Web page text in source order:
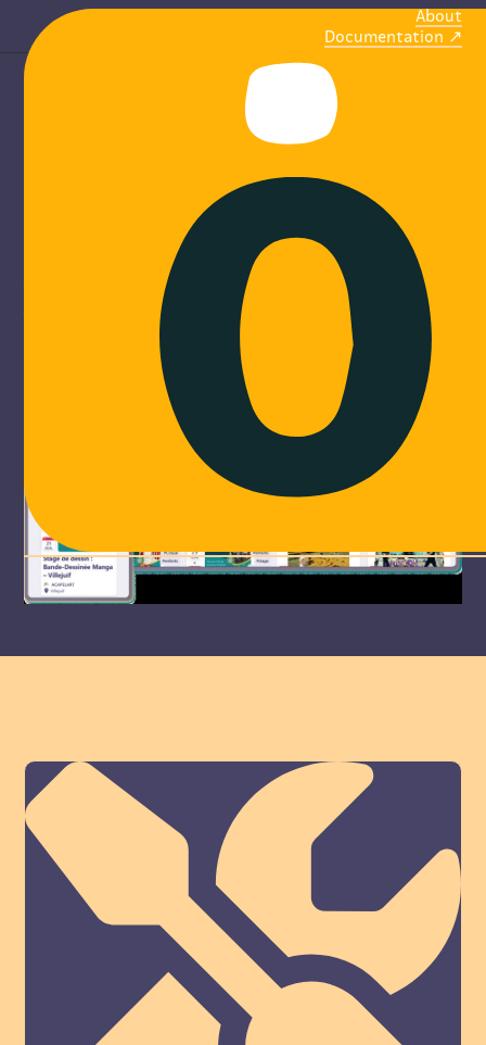
About
Documentation
ze
communities
Online platforms to create, share and find events.